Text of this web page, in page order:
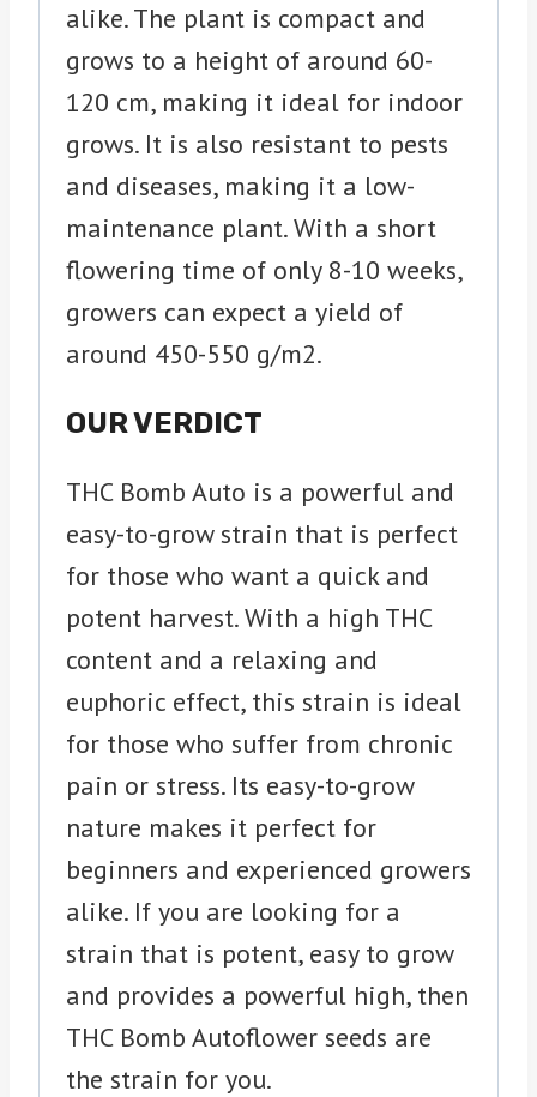
alike. The plant is compact and
grows to a height of around 60-
120 cm, making it ideal for indoor
grows. It is also resistant to pests
and diseases, making it a low-
maintenance plant. With a short
flowering time of only 8-10 weeks,
growers can expect a yield of
around 450-550 g/m2.
OUR VERDICT
THC Bomb Auto is a powerful and
easy-to-grow strain that is perfect
for those who want a quick and
potent harvest. With a high THC
content and a relaxing and
euphoric effect, this strain is ideal
for those who suffer from chronic
pain or stress. Its easy-to-grow
nature makes it perfect for
beginners and experienced growers
alike. If you are looking for a
strain that is potent, easy to grow
and provides a powerful high, then
THC Bomb Autoflower seeds are
the strain for you.